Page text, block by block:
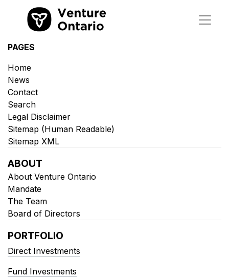
PAGES
Home
News
Contact
Search
Legal Disclaimer
Sitemap (Human Readable)
Sitemap XML
ABOUT
About Venture Ontario
Mandate
The Team
Board of Directors
PORTFOLIO
Direct Investments
Fund Investments